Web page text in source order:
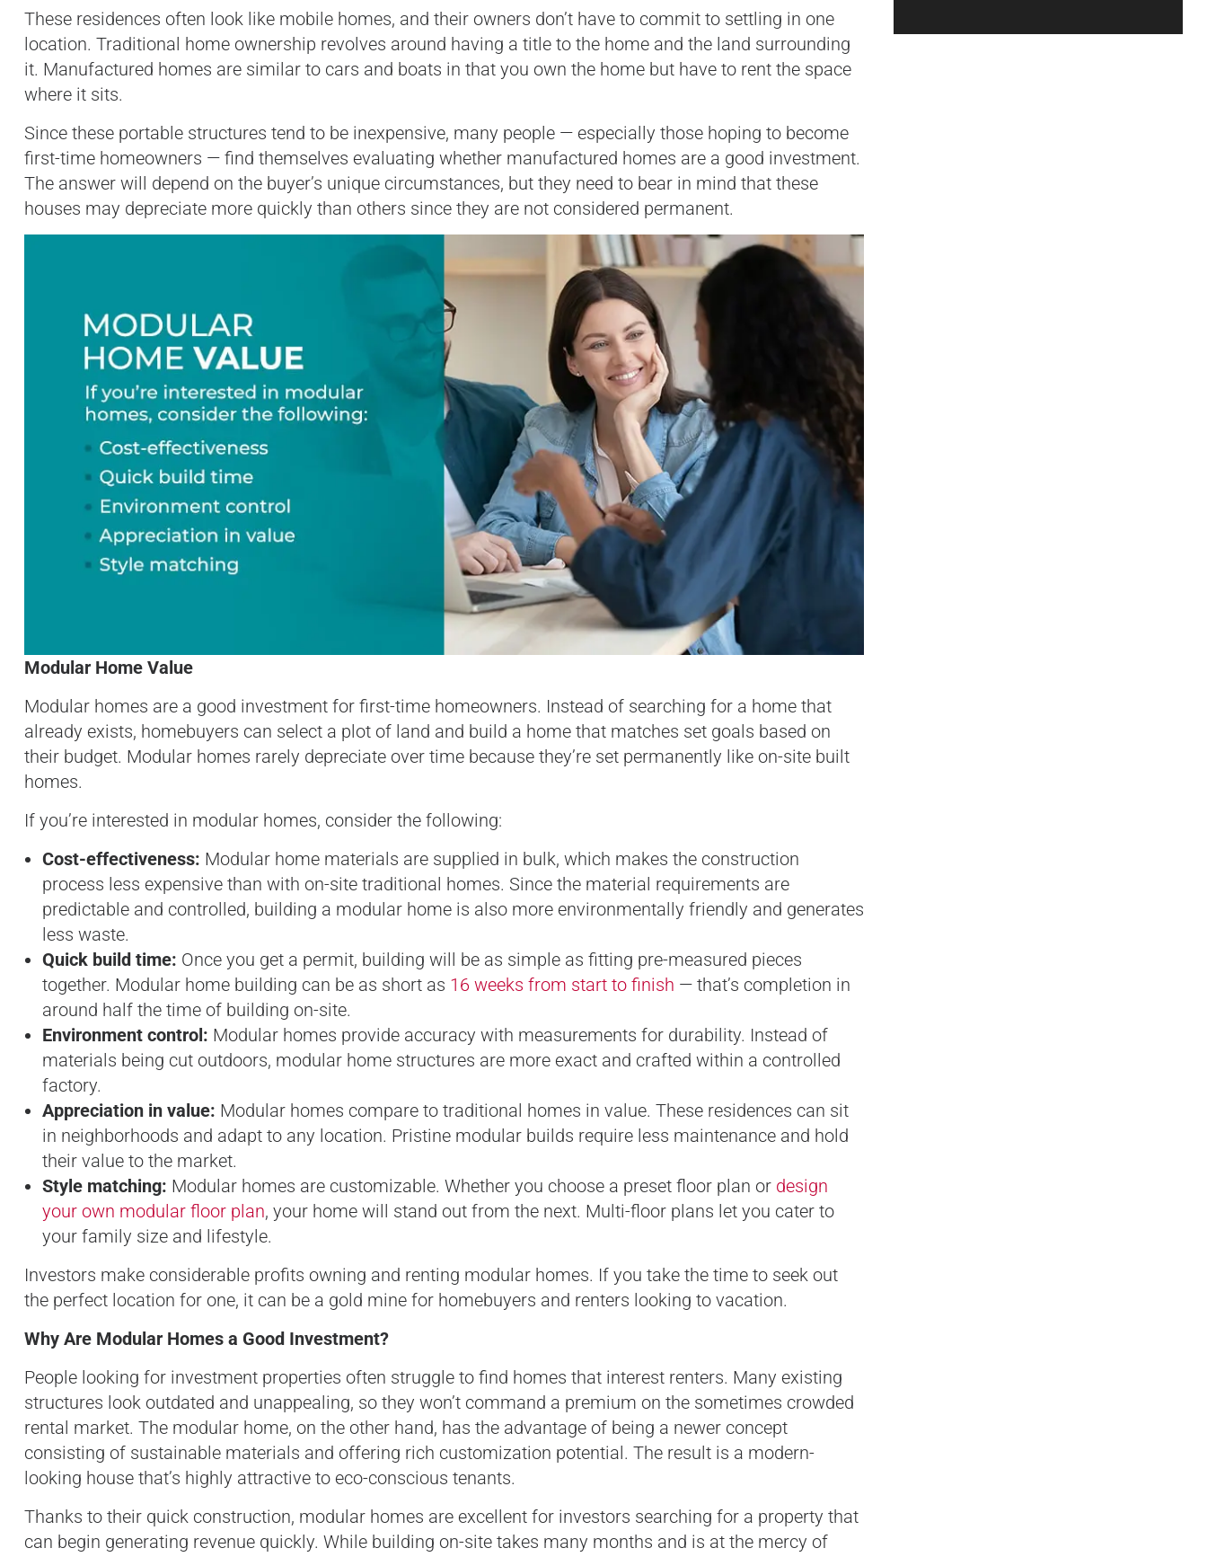
These residences often look like mobile homes, and their owners don’t have to commit to settling in one
location. Traditional home ownership revolves around having a title to the home and the land surrounding
it. Manufactured homes are similar to cars and boats in that you own the home but have to rent the space
where it sits.
Since these portable structures tend to be inexpensive, many people — especially those hoping to become
first-time homeowners — find themselves evaluating whether manufactured homes are a good investment.
The answer will depend on the buyer’s unique circumstances, but they need to bear in mind that these
houses may depreciate more quickly than others since they are not considered permanent.
Modular Home Value
Modular homes are a good investment for first-time homeowners. Instead of searching for a home that
already exists, homebuyers can select a plot of land and build a home that matches set goals based on
their budget. Modular homes rarely depreciate over time because they’re set permanently like on-site built
homes.
If you’re interested in modular homes, consider the following:
Cost-effectiveness: Modular home materials are supplied in bulk, which makes the construction
process less expensive than with on-site traditional homes. Since the material requirements are
predictable and controlled, building a modular home is also more environmentally friendly and generates
less waste.
Quick build time: Once you get a permit, building will be as simple as fitting pre-measured pieces
together. Modular home building can be as short as 16 weeks from start to finish — that’s completion in
around half the time of building on-site.
Environment control: Modular homes provide accuracy with measurements for durability. Instead of
materials being cut outdoors, modular home structures are more exact and crafted within a controlled
factory.
Appreciation in value: Modular homes compare to traditional homes in value. These residences can sit
in neighborhoods and adapt to any location. Pristine modular builds require less maintenance and hold
their value to the market.
Style matching: Modular homes are customizable. Whether you choose a preset floor plan or design
your own modular floor plan, your home will stand out from the next. Multi-floor plans let you cater to
your family size and lifestyle.
Investors make considerable profits owning and renting modular homes. If you take the time to seek out
the perfect location for one, it can be a gold mine for homebuyers and renters looking to vacation.
Why Are Modular Homes a Good Investment?
People looking for investment properties often struggle to find homes that interest renters. Many existing
structures look outdated and unappealing, so they won’t command a premium on the sometimes crowded
rental market. The modular home, on the other hand, has the advantage of being a newer concept
consisting of sustainable materials and offering rich customization potential. The result is a modern-
looking house that’s highly attractive to eco-conscious tenants.
Thanks to their quick construction, modular homes are excellent for investors searching for a property that
can begin generating revenue quickly. While building on-site takes many months and is at the mercy of